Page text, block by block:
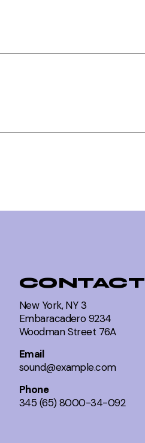
CONTACT
New York, NY 3
Embaracadero 9234
Woodman Street 76A
Email
sound@example.com
Phone
345 (65) 8000-34-092